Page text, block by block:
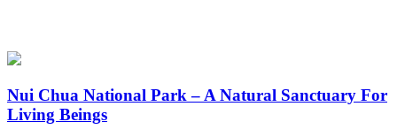
Nui Chua National Park – A Natural Sanctuary For
Living Beings